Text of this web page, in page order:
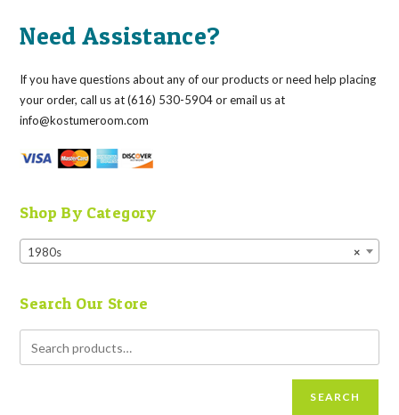
Need Assistance?
If you have questions about any of our products or need help placing
your order, call us at (616) 530-5904 or email us at
info@kostumeroom.com
Shop By Category
×
1980s
Search Our Store
SEARCH